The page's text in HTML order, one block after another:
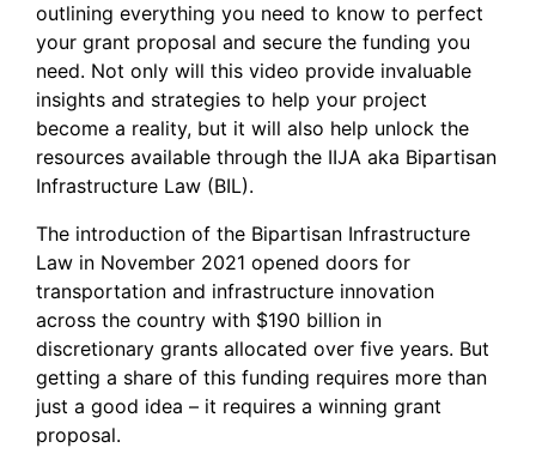
outlining everything you need to know to perfect
your grant proposal and secure the funding you
need. Not only will this video provide invaluable
insights and strategies to help your project
become a reality, but it will also help unlock the
resources available through the IIJA aka Bipartisan
Infrastructure Law (BIL).
The introduction of the Bipartisan Infrastructure
Law in November 2021 opened doors for
transportation and infrastructure innovation
across the country with $190 billion in
discretionary grants allocated over five years. But
getting a share of this funding requires more than
just a good idea – it requires a winning grant
proposal.